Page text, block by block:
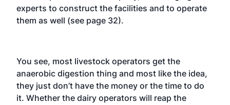
experts to construct the facilities and to operate
them as well (see page 32).
You see, most livestock operators get the
anaerobic digestion thing and most like the idea,
they just don’t have the money or the time to do
it. Whether the dairy operators will reap the